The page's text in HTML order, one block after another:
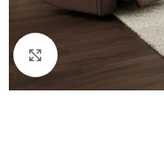
Click to enlarge